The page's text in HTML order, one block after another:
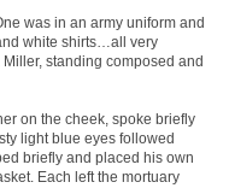
was in an army uniform and
white shirts…all very
standing composed and
on the cheek, spoke briefly
light blue eyes followed
briefly and placed his own
Each left the mortuary